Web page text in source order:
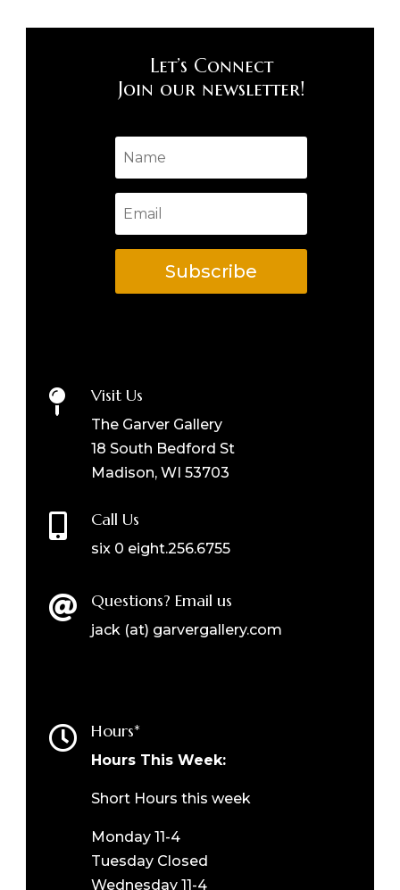
Let’s Connect
Join our newsletter!
Subscribe
 Visit Us
The Garver Gallery
18 South Bedford St
Madison, WI 53703
 Call Us
six 0 eight.256.6755
 Questions? Email us
jack (at) garvergallery.com
 Hours*
Hours This Week:
Short Hours this week
Monday 11-4
Tuesday Closed
Wednesday 11-4